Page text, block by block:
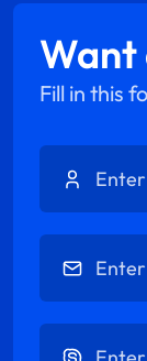
Want
Fill in this